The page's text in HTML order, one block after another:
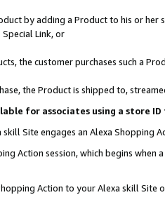
by adding a Product to his or
Link, or
the customer purchases such a
the Product is shipped to,
for associates using a store
Site engages an Alexa Shopping
Action session, which begins when
Action to your Alexa skill Site